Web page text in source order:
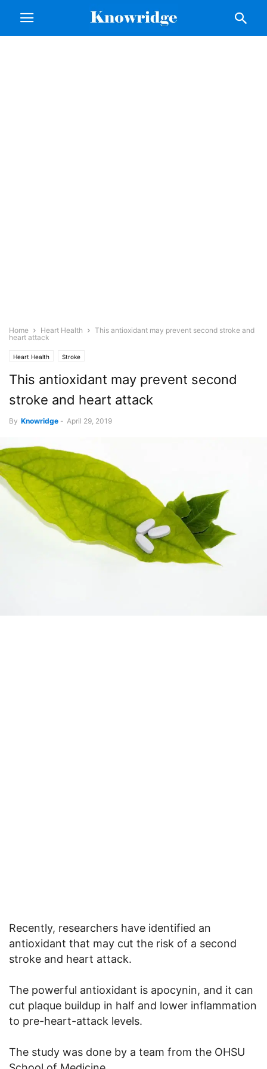
Home Heart Health
This antioxidant may prevent second stroke and
heart attack
Heart Health Stroke
This antioxidant may prevent second
stroke and heart attack
By Knowridge - April 29, 2019
Recently, researchers have identified an
antioxidant that may cut the risk of a second
stroke and heart attack.
The powerful antioxidant is apocynin, and it can
cut plaque buildup in half and lower inflammation
to pre-heart-attack levels.
The study was done by a team from the OHSU